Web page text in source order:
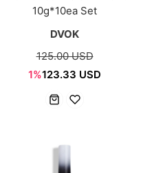
10g*10ea Set
DVOK
125.00 USD
1%123.33 USD